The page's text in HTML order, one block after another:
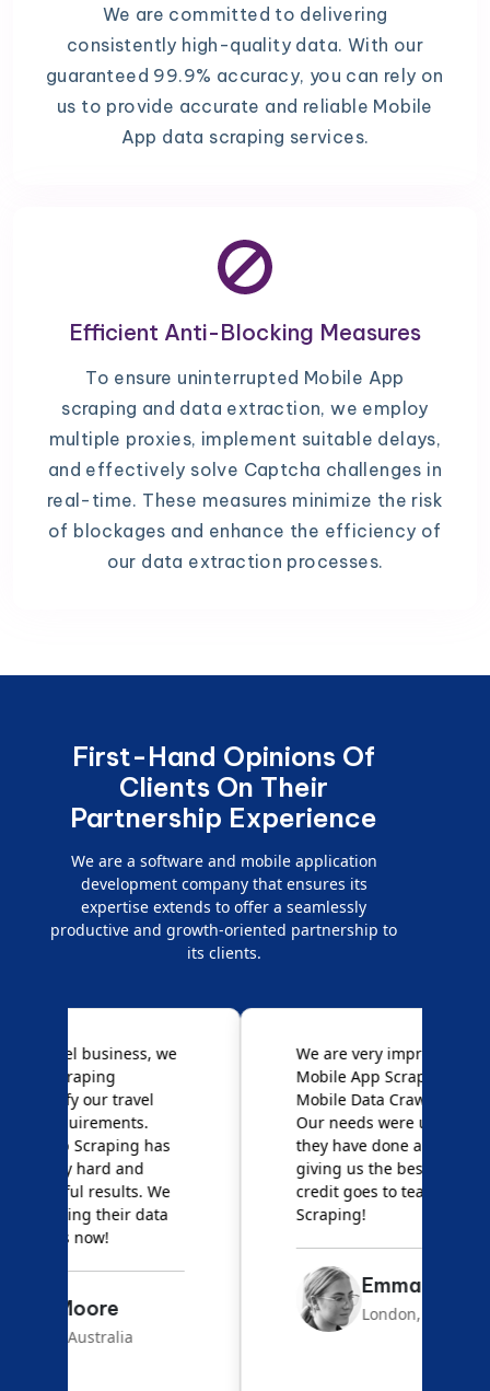
We are committed to delivering
consistently high-quality data. With our
guaranteed 99.9% accuracy, you can rely on
us to provide accurate and reliable Mobile
App data scraping services.
Efficient Anti-Blocking Measures
To ensure uninterrupted Mobile App
scraping and data extraction, we employ
multiple proxies, implement suitable delays,
and effectively solve Captcha challenges in
real-time. These measures minimize the risk
of blockages and enhance the efficiency of
our data extraction processes.
First-Hand Opinions Of
Clients On Their
Partnership Experience
We are a software and mobile application
development company that ensures its
expertise extends to offer a seamlessly
productive and growth-oriented partnership to
its clients.
We are very impressed with
Mobile App Scraping for their
Mobile Data Crawling services.
Our needs were uncommon, but
they have done a great job
giving us the best results. Full
credit goes to team Mobile App
Scraping!
Emma Carter